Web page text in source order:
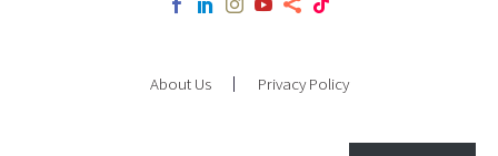
About Us Privacy Policy